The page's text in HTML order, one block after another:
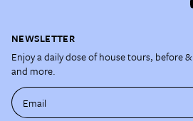
NEWSLETTER
Enjoy a daily dose of house tours, before
and more.
Email